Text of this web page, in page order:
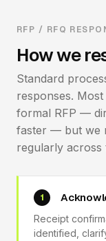
RFP / RFQ
How we
Standard
responses.
formal RFP —
faster — but we
regularly across
1
Receipt
identified,